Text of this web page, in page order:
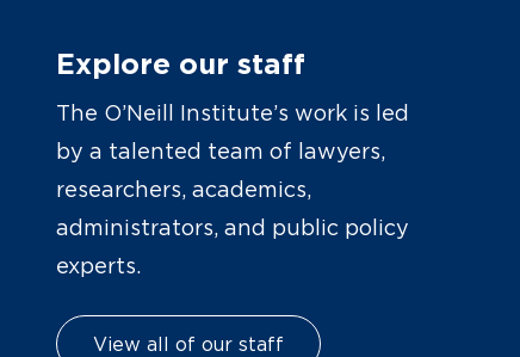
Explore our staff
The O’Neill Institute’s work is led
by a talented team of lawyers,
researchers, academics,
administrators, and public policy
experts.
View all of our staff